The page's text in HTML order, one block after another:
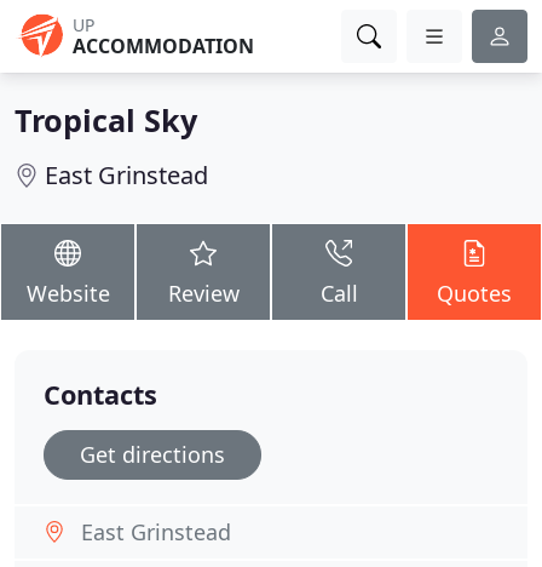
UP
ACCOMMODATION
Tropical Sky
East Grinstead
Website Review Call Quotes
Contacts
Get directions
East Grinstead